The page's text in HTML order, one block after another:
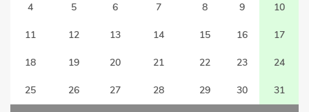
4 5 6 7 8 9 10
11 12 13 14 15 16 17
18 19 20 21 22 23 24
25 26 27 28 29 30 31